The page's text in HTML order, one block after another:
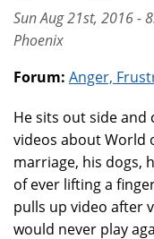
Sun Aug 21st, 2016 -
Phoenix
Forum: Anger,
He sits out side and
videos about World
marriage, his dogs,
of ever lifting a
pulls up video after
would never play